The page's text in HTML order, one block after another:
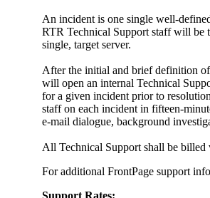
An incident is one single well-
RTR Technical Support staff will be
single, target server.
After the initial and brief definition
will open an internal Technical
for a given incident prior to
staff on each incident in fifteen-
e-mail dialogue, background
All Technical Support shall be billed
For additional FrontPage support
Support Rates: